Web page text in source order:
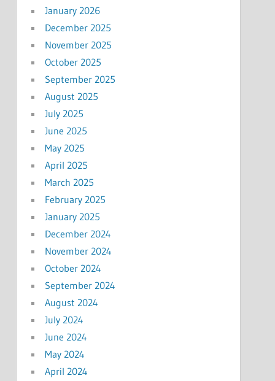
January 2026
December 2025
November 2025
October 2025
September 2025
August 2025
July 2025
June 2025
May 2025
April 2025
March 2025
February 2025
January 2025
December 2024
November 2024
October 2024
September 2024
August 2024
July 2024
June 2024
May 2024
April 2024